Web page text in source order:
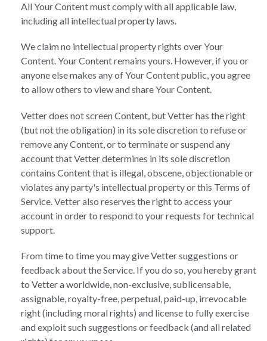
All Your Content must comply with all applicable law,
including all intellectual property laws.
We claim no intellectual property rights over Your
Content. Your Content remains yours. However, if you or
anyone else makes any of Your Content public, you agree
to allow others to view and share Your Content.
Vetter does not screen Content, but Vetter has the right
(but not the obligation) in its sole discretion to refuse or
remove any Content, or to terminate or suspend any
account that Vetter determines in its sole discretion
contains Content that is illegal, obscene, objectionable or
violates any party's intellectual property or this Terms of
Service. Vetter also reserves the right to access your
account in order to respond to your requests for technical
support.
From time to time you may give Vetter suggestions or
feedback about the Service. If you do so, you hereby grant
to Vetter a worldwide, non-exclusive, sublicensable,
assignable, royalty-free, perpetual, paid-up, irrevocable
right (including moral rights) and license to fully exercise
and exploit such suggestions or feedback (and all related